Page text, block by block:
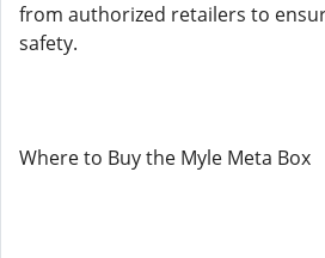
from authorized retailers to
safety.
Where to Buy the Myle Meta Box